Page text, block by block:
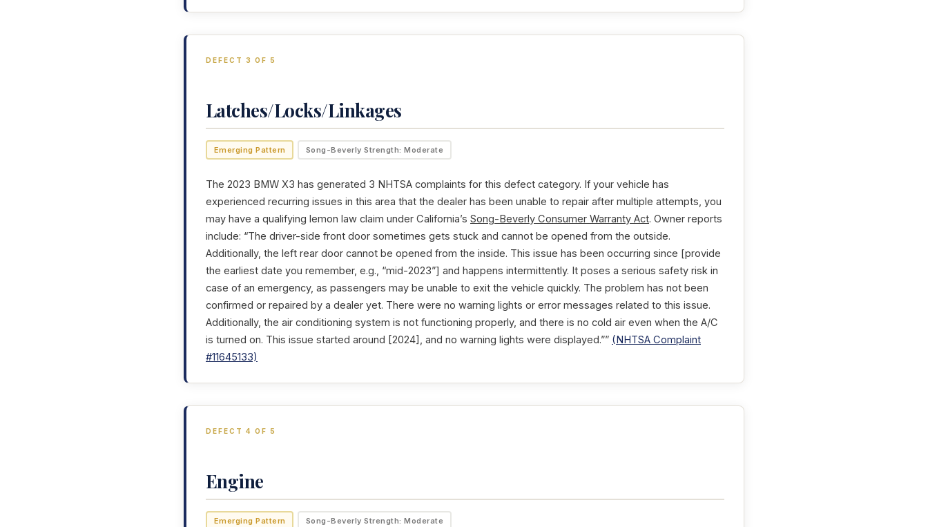
DEFECT 3 OF 5
Latches/Locks/Linkages
Emerging Pattern Song-Beverly Strength: Moderate
The 2023 BMW X3 has generated 3 NHTSA complaints for this defect category. If your vehicle has
experienced recurring issues in this area that the dealer has been unable to repair after multiple attempts, you
may have a qualifying lemon law claim under California’s Song-Beverly Consumer Warranty Act. Owner reports
include: “The driver-side front door sometimes gets stuck and cannot be opened from the outside.
Additionally, the left rear door cannot be opened from the inside. This issue has been occurring since [provide
the earliest date you remember, e.g., “mid-2023”] and happens intermittently. It poses a serious safety risk in
case of an emergency, as passengers may be unable to exit the vehicle quickly. The problem has not been
confirmed or repaired by a dealer yet. There were no warning lights or error messages related to this issue.
Additionally, the air conditioning system is not functioning properly, and there is no cold air even when the A/C
is turned on. This issue started around [2024], and no warning lights were displayed.”” (NHTSA Complaint
#11645133)
DEFECT 4 OF 5
Engine
Emerging Pattern Song-Beverly Strength: Moderate